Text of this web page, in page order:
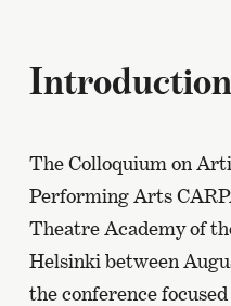
Introduction
The Colloquium on
Performing Arts
Theatre Academy of
Helsinki between
the conference